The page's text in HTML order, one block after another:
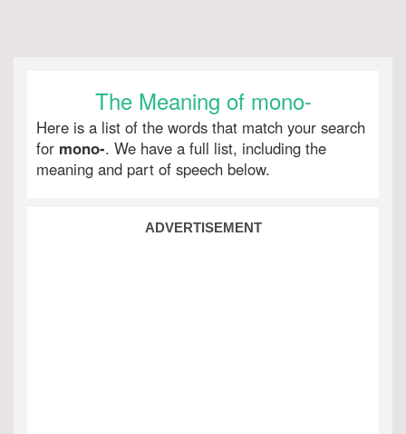
The Meaning of mono-
Here is a list of the words that match your search
for mono-. We have a full list, including the
meaning and part of speech below.
ADVERTISEMENT